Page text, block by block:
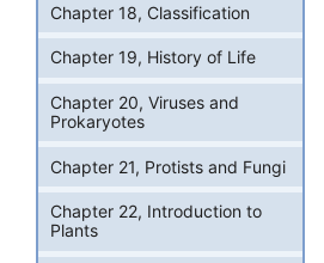
Chapter 18, Classification
Chapter 19, History of Life
Chapter 20, Viruses and
Prokaryotes
Chapter 21, Protists and Fungi
Chapter 22, Introduction to
Plants